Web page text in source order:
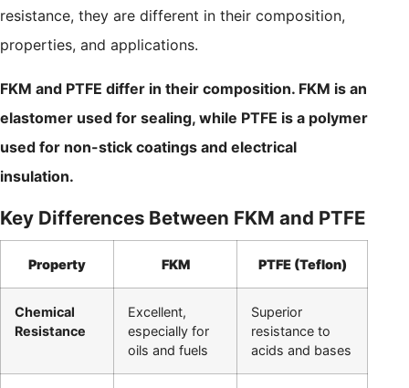
resistance, they are different in their composition,
properties, and applications.
FKM and PTFE differ in their composition. FKM is an
elastomer used for sealing, while PTFE is a polymer
used for non-stick coatings and electrical
insulation.
Key Differences Between FKM and PTFE
Property FKM PTFE (Teflon)
Chemical
Resistance
Excellent,
especially for
oils and fuels
Superior
resistance to
acids and bases